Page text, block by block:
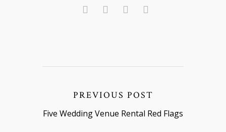
PREVIOUS POST
Five Wedding Venue Rental Red Flags